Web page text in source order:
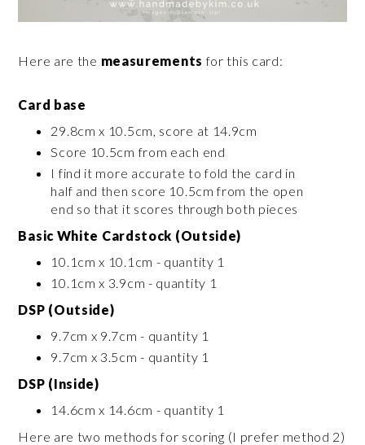
Here are the measurements for this card:
Card base
29.8cm x 10.5cm, score at 14.9cm
Score 10.5cm from each end
I find it more accurate to fold the card in
half and then score 10.5cm from the open
end so that it scores through both pieces
Basic White Cardstock (Outside)
10.1cm x 10.1cm - quantity 1
10.1cm x 3.9cm - quantity 1
DSP (Outside)
9.7cm x 9.7cm - quantity 1
9.7cm x 3.5cm - quantity 1
DSP (Inside)
14.6cm x 14.6cm - quantity 1
Here are two methods for scoring (I prefer method 2)